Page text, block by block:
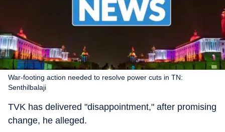
War-footing action needed to resolve power cuts in TN:
Senthilbalaji
TVK has delivered "disappointment," after promising
change, he alleged.